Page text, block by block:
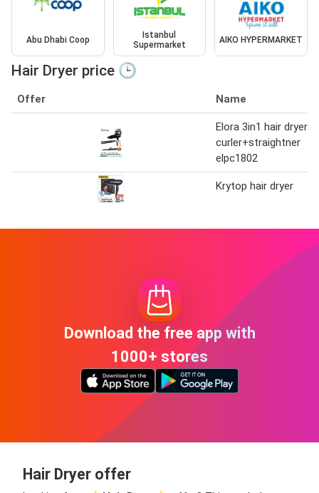
Abu Dhabi Coop
Istanbul
Supermarket
AIKO HYPERMARKET
Hair Dryer price 🕒
Offer Name
Elora 3in1 hair dryer
curler+straightner
elpc1802
Krytop hair dryer
Download the free app with
1000+ stores
Hair Dryer offer